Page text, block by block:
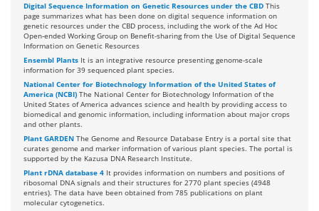
Digital Sequence Information on Genetic Resources under the CBD This
page summarizes what has been done on digital sequence information on
genetic resources under the CBD process, including the work of the Ad Hoc
Open-ended Working Group on Benefit-sharing from the Use of Digital Sequence
Information on Genetic Resources
Ensembl Plants It is an integrative resource presenting genome-scale
information for 39 sequenced plant species.
National Center for Biotechnology Information of the United States of
America (NCBI) The National Center for Biotechnology Information of the
United States of America advances science and health by providing access to
biomedical and genomic information, including information about major crops
and other plants.
Plant GARDEN The Genome and Resource Database Entry is a portal site that
curates genome and marker information of various plant species. The portal is
supported by the Kazusa DNA Research Institute.
Plant rDNA database 4 It provides information on numbers and positions of
ribosomal DNA signals and their structures for 2770 plant species (4948
entries). The data have been obtained from 785 publications on plant
molecular cytogenetics.